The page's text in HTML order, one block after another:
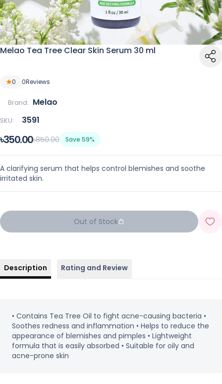
Melao Tea Tree Clear Skin Serum 30 ml
0 0Reviews
Brand: Melao
SKU: 3591
৳350.00৳850.00 Save 59%
A clarifying serum that helps control blemishes and soothe
irritated skin.
Out of Stock
Description Rating and Review
• Contains Tea Tree Oil to fight acne-causing bacteria •
Soothes redness and inflammation • Helps to reduce the
appearance of blemishes and pimples • Lightweight
formula that is easily absorbed • Suitable for oily and
acne-prone skin